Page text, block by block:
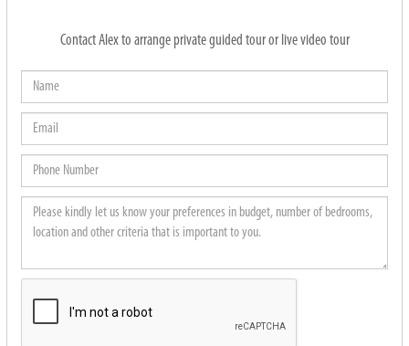
Contact Alex to arrange private guided tour or live video tour
Name
Email
Phone
Number
Please
kindly
us